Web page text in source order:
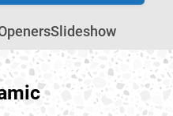
Slideshow